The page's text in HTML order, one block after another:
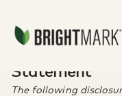
ca-ab-
California AB
Statement
The following